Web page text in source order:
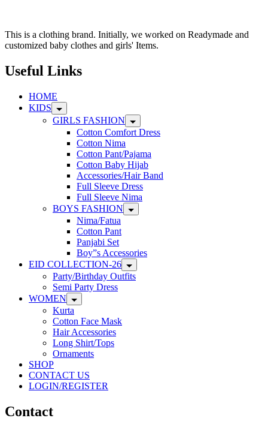
This is a clothing brand. Initially, we worked on Readymade and
customized baby clothes and girls' Items.
Useful Links
HOME
KIDS
GIRLS FASHION
Cotton Comfort Dress
Cotton Nima
Cotton Pant/Pajama
Cotton Baby Hijab
Accessories/Hair Band
Full Sleeve Dress
Full Sleeve Nima
BOYS FASHION
Nima/Fatua
Cotton Pant
Panjabi Set
Boy”s Accessories
EID COLLECTION-26
Party/Birthday Outfits
Semi Party Dress
WOMEN
Kurta
Cotton Face Mask
Hair Accessories
Long Shirt/Tops
Ornaments
SHOP
CONTACT US
LOGIN/REGISTER
Contact